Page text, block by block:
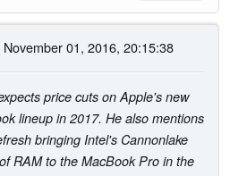
November 01, 2016, 20:15:38
price cuts on Apple's new
lineup in 2017. He also mentions
bringing Intel's Cannonlake
RAM to the MacBook Pro in the